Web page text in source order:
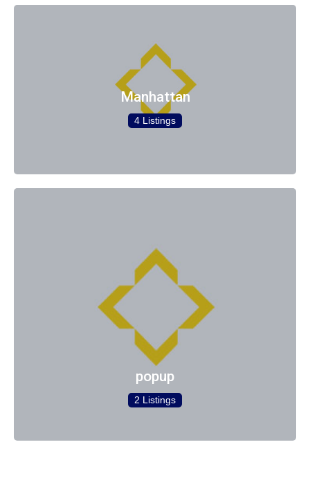
Manhattan
4 Listings
popup
2 Listings